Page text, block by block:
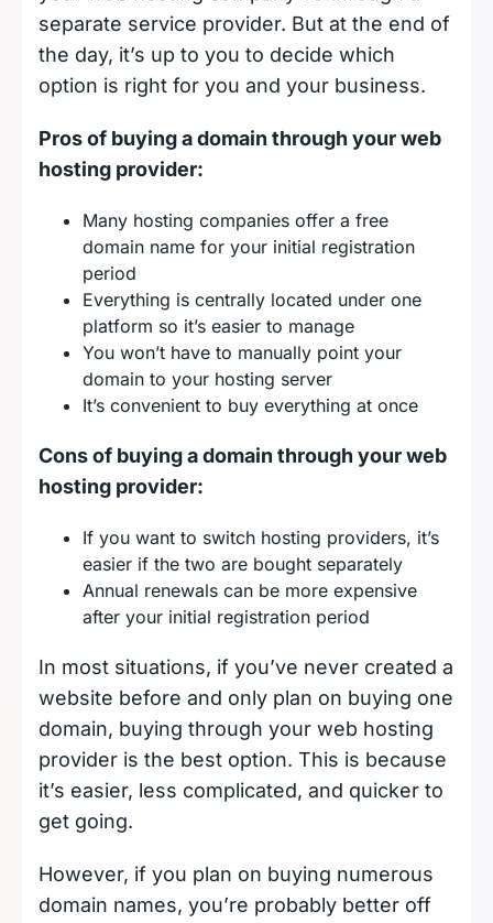
separate service provider. But at the end of
the day, it’s up to you to decide which
option is right for you and your business.
Pros of buying a domain through your web
hosting provider:
Many hosting companies offer a free
domain name for your initial registration
period
Everything is centrally located under one
platform so it’s easier to manage
You won’t have to manually point your
domain to your hosting server
It’s convenient to buy everything at once
Cons of buying a domain through your web
hosting provider:
If you want to switch hosting providers, it’s
easier if the two are bought separately
Annual renewals can be more expensive
after your initial registration period
In most situations, if you’ve never created a
website before and only plan on buying one
domain, buying through your web hosting
provider is the best option. This is because
it’s easier, less complicated, and quicker to
get going.
However, if you plan on buying numerous
domain names, you’re probably better off